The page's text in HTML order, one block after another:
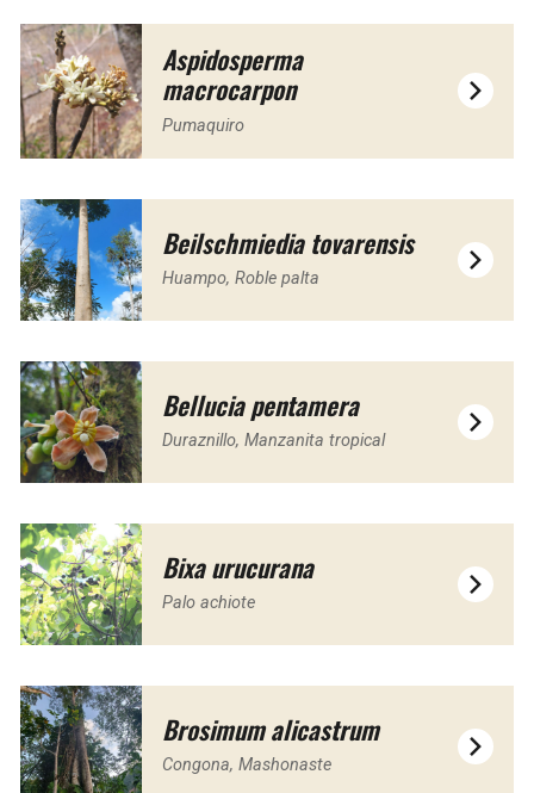
Aspidosperma
macrocarpon
Pumaquiro
Beilschmiedia tovarensis
Huampo, Roble palta
Bellucia pentamera
Duraznillo, Manzanita tropical
Bixa urucurana
Palo achiote
Brosimum alicastrum
Congona, Mashonaste